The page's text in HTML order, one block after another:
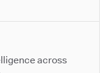
across